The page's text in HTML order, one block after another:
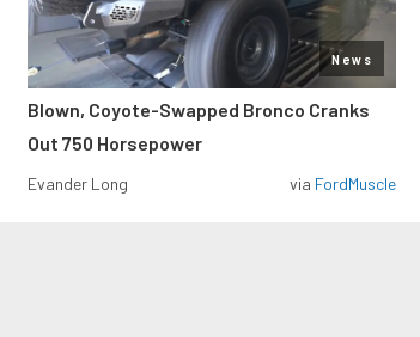
News
Blown, Coyote-Swapped Bronco Cranks
Out 750 Horsepower
Evander Long via FordMuscle